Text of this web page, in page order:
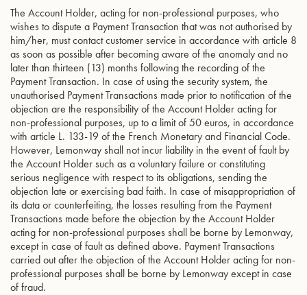
The Account Holder, acting for non-professional purposes, who
wishes to dispute a Payment Transaction that was not authorised by
him/her, must contact customer service in accordance with article 8
as soon as possible after becoming aware of the anomaly and no
later than thirteen (13) months following the recording of the
Payment Transaction. In case of using the security system, the
unauthorised Payment Transactions made prior to notification of the
objection are the responsibility of the Account Holder acting for
non-professional purposes, up to a limit of 50 euros, in accordance
with article L. 133-19 of the French Monetary and Financial Code.
However, Lemonway shall not incur liability in the event of fault by
the Account Holder such as a voluntary failure or constituting
serious negligence with respect to its obligations, sending the
objection late or exercising bad faith. In case of misappropriation of
its data or counterfeiting, the losses resulting from the Payment
Transactions made before the objection by the Account Holder
acting for non-professional purposes shall be borne by Lemonway,
except in case of fault as defined above. Payment Transactions
carried out after the objection of the Account Holder acting for non-
professional purposes shall be borne by Lemonway except in case
of fraud.